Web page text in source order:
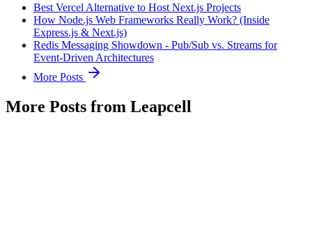
Best Vercel Alternative to Host Next.js Projects
How Node.js Web Frameworks Really Work? (Inside
Express.js & Next.js)
Redis Messaging Showdown - Pub/Sub vs. Streams for
Event-Driven Architectures
More Posts
More Posts from Leapcell